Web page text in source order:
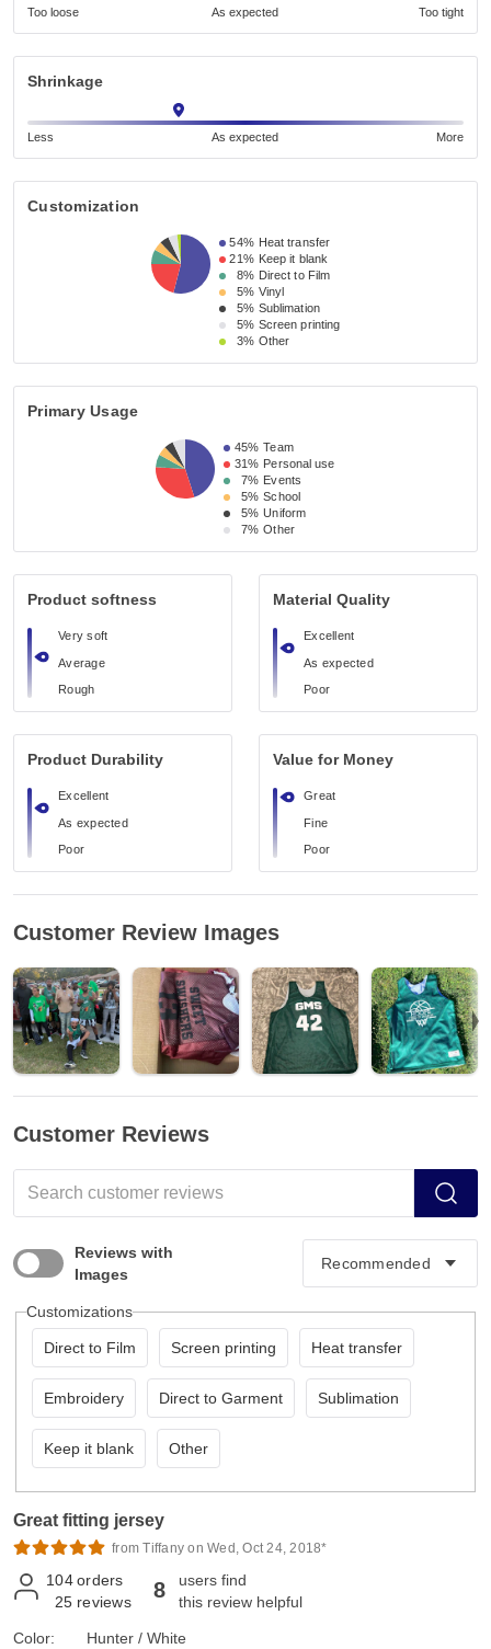
Too loose As expected Too tight
Shrinkage
Less As expected More
Customization
54% Heat transfer
21% Keep it blank
8% Direct to Film
5% Vinyl
5% Sublimation
5% Screen printing
3% Other
Primary Usage
45% Team
31% Personal use
7% Events
5% School
5% Uniform
7% Other
Product softness
Very soft
Average
Rough
Material Quality
Excellent
As expected
Poor
Product Durability
Excellent
As expected
Poor
Value for Money
Great
Fine
Poor
Customer Review Images
Customer Reviews
Reviews with
Images
Customizations
Direct to Film Screen printing Heat transfer
Embroidery Direct to Garment Sublimation
Keep it blank Other
Great fitting jersey
from Tiffany on Wed, Oct 24, 2018*
104 orders
25 reviews 8
users find
this review helpful
Color:
Hunter / White